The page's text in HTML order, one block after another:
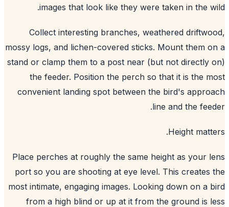
images that look like they were taken in the
Collect interesting branches, weathered
mossy logs, and lichen-covered sticks. Mount them
stand or clamp them to a post near (but not directly
the feeder. Position the perch so that it is the
convenient landing spot between the bird's
line and the
Height
Place perches at roughly the same height as your
port so you are shooting at eye level. This
most intimate, engaging images. Looking down on a
from a high blind or up at it from the ground is